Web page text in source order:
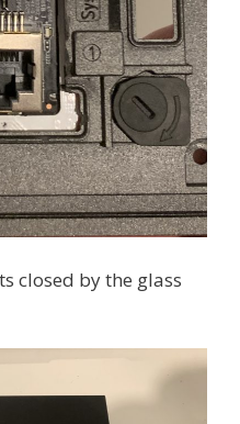
closed by the glass